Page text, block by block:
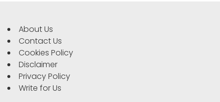
About Us
Contact Us
Cookies Policy
Disclaimer
Privacy Policy
Write for Us